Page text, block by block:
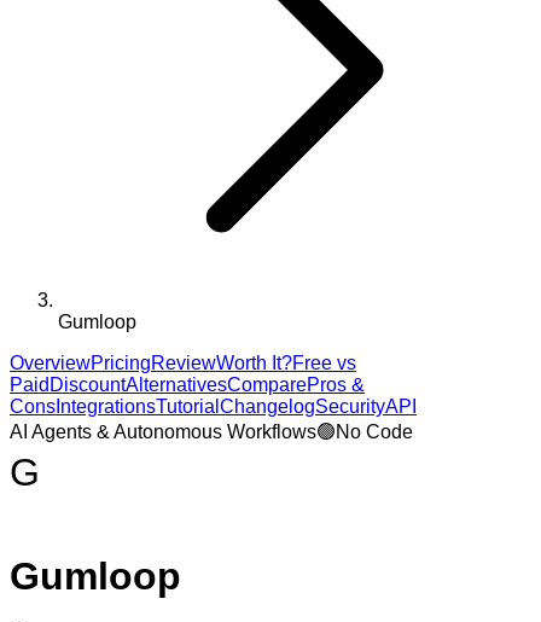
Gumloop
OverviewPricingReviewWorth It?Free vs
Paid DiscountAlternativesComparePros &
Cons IntegrationsTutorial ChangelogSecurityAPI
AI Agents & Autonomous Workflows🟢No Code
G
Gumloop